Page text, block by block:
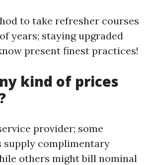
to take refresher courses
years; staying upgraded
present finest practices!
kind of prices
provider; some
supply complimentary
others might bill nominal